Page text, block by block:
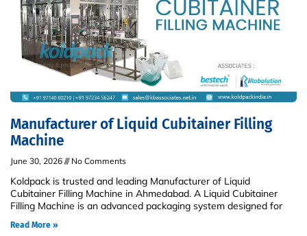
Manufacturer of Liquid Cubitainer Filling
Machine
June 30, 2026 No Comments
Koldpack is trusted and leading Manufacturer of Liquid
Cubitainer Filling Machine in Ahmedabad. A Liquid Cubitainer
Filling Machine is an advanced packaging system designed for
Read More »